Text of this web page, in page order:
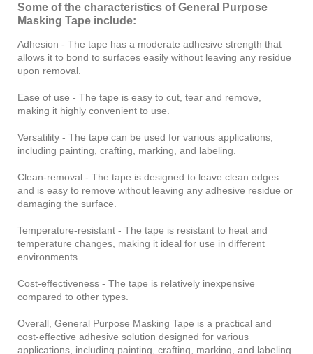
Some of the characteristics of General Purpose
Masking Tape include:
Adhesion - The tape has a moderate adhesive strength that
allows it to bond to surfaces easily without leaving any residue
upon removal.
Ease of use - The tape is easy to cut, tear and remove,
making it highly convenient to use.
Versatility - The tape can be used for various applications,
including painting, crafting, marking, and labeling.
Clean-removal - The tape is designed to leave clean edges
and is easy to remove without leaving any adhesive residue or
damaging the surface.
Temperature-resistant - The tape is resistant to heat and
temperature changes, making it ideal for use in different
environments.
Cost-effectiveness - The tape is relatively inexpensive
compared to other types.
Overall, General Purpose Masking Tape is a practical and
cost-effective adhesive solution designed for various
applications, including painting, crafting, marking, and labeling.